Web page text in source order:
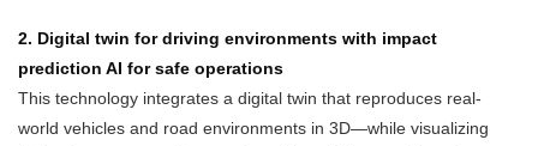
2. Digital twin for driving environments with impact
prediction AI for safe operations
This technology integrates a digital twin that reproduces real-
world vehicles and road environments in 3D—while visualizing